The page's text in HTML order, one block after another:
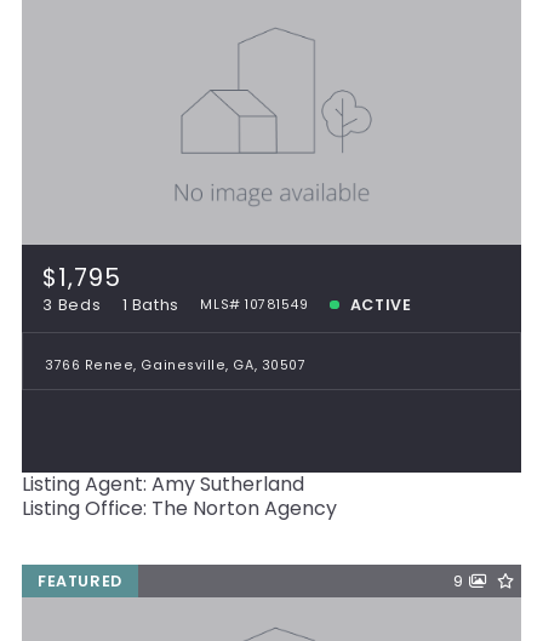
$1,795
3 Beds 1 Baths MLS# 10781549 ACTIVE
3766 Renee, Gainesville, GA, 30507
Listing Agent: Amy Sutherland
Listing Office: The Norton Agency
FEATURED 9